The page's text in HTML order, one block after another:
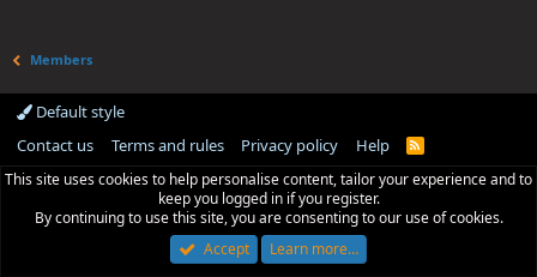
Members
Default style
Contact us
Terms and rules Privacy policy Help
R
S
This site uses cookies to help personalise content, tailor your experience and to
keep you logged in if you register.
By continuing to use this site, you are consenting to our use of cookies.
Accept
Learn more…